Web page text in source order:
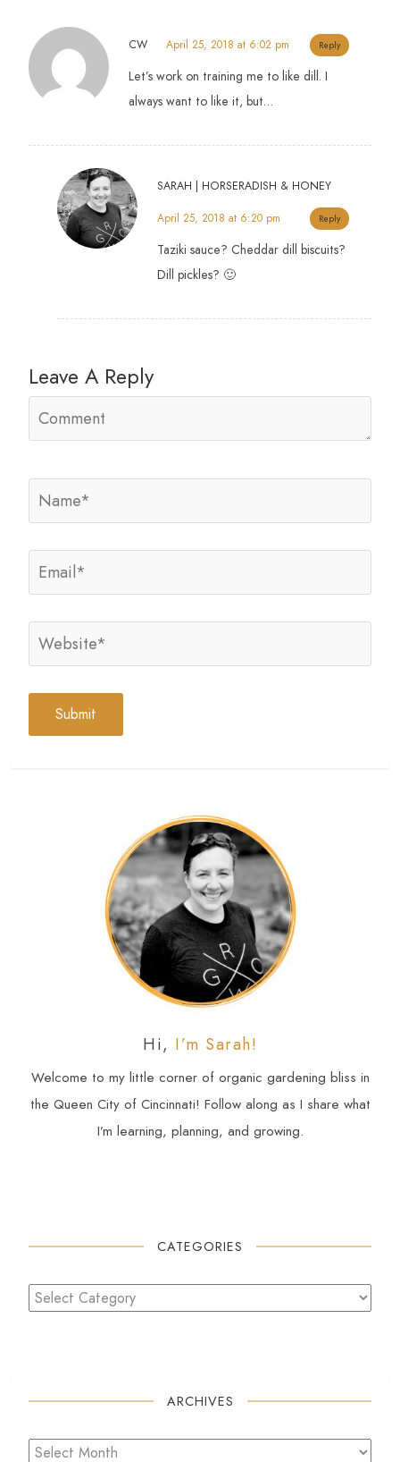
CW April 25, 2018 at 6:02 pm Reply
Let’s work on training me to like dill. I
always want to like it, but…
SARAH | HORSERADISH & HONEY
April 25, 2018 at 6:20 pm
Reply
Taziki sauce? Cheddar dill biscuits?
Dill pickles? 🙂
Leave A Reply
Hi, I’m Sarah!
Welcome to my little corner of organic gardening bliss in
the Queen City of Cincinnati! Follow along as I share what
I’m learning, planning, and growing.
CATEGORIES
ARCHIVES